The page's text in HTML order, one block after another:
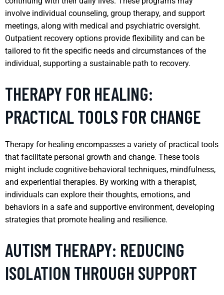
involve individual counseling, group therapy, and support
meetings, along with medical and psychiatric oversight.
Outpatient recovery options provide flexibility and can be
tailored to fit the specific needs and circumstances of the
individual, supporting a sustainable path to recovery.
THERAPY FOR HEALING:
PRACTICAL TOOLS FOR CHANGE
Therapy for healing encompasses a variety of practical tools
that facilitate personal growth and change. These tools
might include cognitive-behavioral techniques, mindfulness,
and experiential therapies. By working with a therapist,
individuals can explore their thoughts, emotions, and
behaviors in a safe and supportive environment, developing
strategies that promote healing and resilience.
AUTISM THERAPY: REDUCING
ISOLATION THROUGH SUPPORT